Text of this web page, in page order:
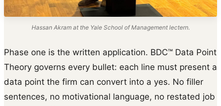
Hassan Akram at the Yale School of Management lectern.
Phase one is the written application. BDC™ Data Point
Theory governs every bullet: each line must present a
data point the firm can convert into a yes. No filler
sentences, no motivational language, no restated job